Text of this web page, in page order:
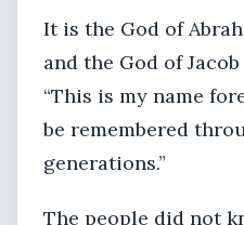
It is the God of
and the God of
“This is my name
be remembered
generations.”
The people did not